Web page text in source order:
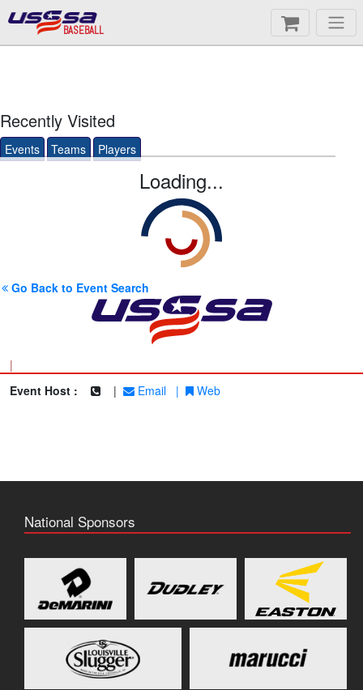
BASEBALL
Recently Visited
Events Teams Players
Loading...
Go Back to Event Search
|
Event Host :
| Email | Web
National Sponsors